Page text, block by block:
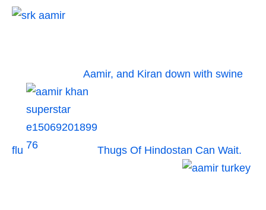
Aamir, and Kiran down with swine
flu Thugs Of Hindostan Can Wait.